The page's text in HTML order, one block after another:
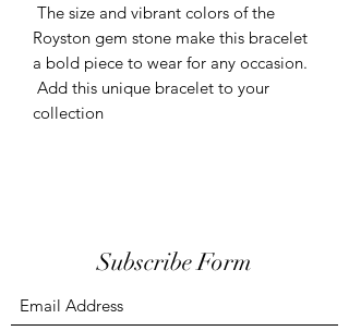
The size and vibrant colors of the
Royston gem stone make this bracelet
a bold piece to wear for any occasion.
Add this unique bracelet to your
collection
Subscribe Form